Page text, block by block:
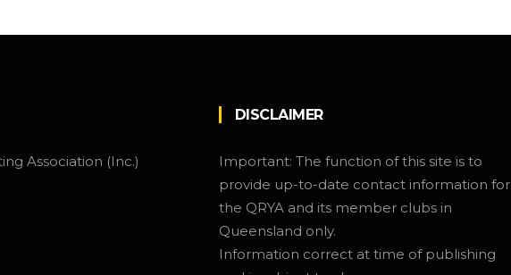
Association (Inc.)
DISCLAIMER
Important: The function of this site is to
provide up-to-date contact information for
the QRYA and its member clubs in
Queensland only.
Information correct at time of publishing